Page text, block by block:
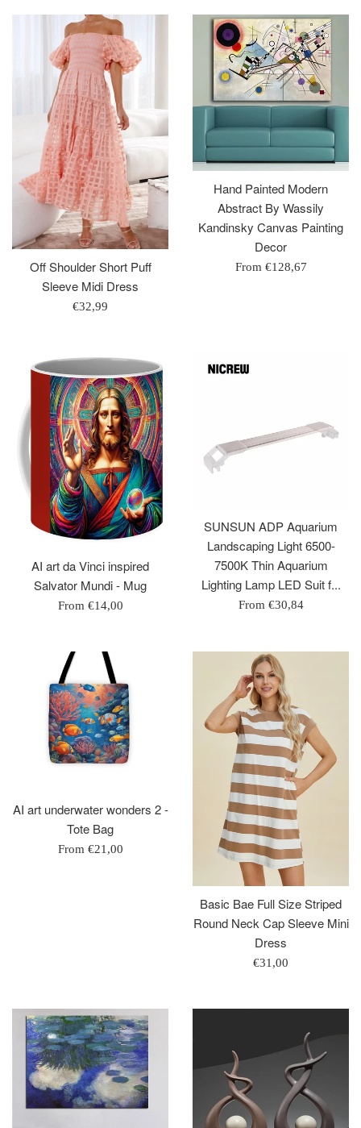
Off Shoulder Short Puff
Sleeve Midi Dress
Regular
€32,99
Hand Painted Modern
Abstract By Wassily
Kandinsky Canvas Painting
Decor
From €128,67
AI art da Vinci inspired
Salvator Mundi - Mug
From €14,00
SUNSUN ADP Aquarium
Landscaping Light 6500-
7500K Thin Aquarium
Lighting Lamp LED Suit f...
From €30,84
AI art underwater wonders 2 -
Tote Bag
From €21,00
Basic Bae Full Size Striped
Round Neck Cap Sleeve Mini
Dress
Regular
€31,00